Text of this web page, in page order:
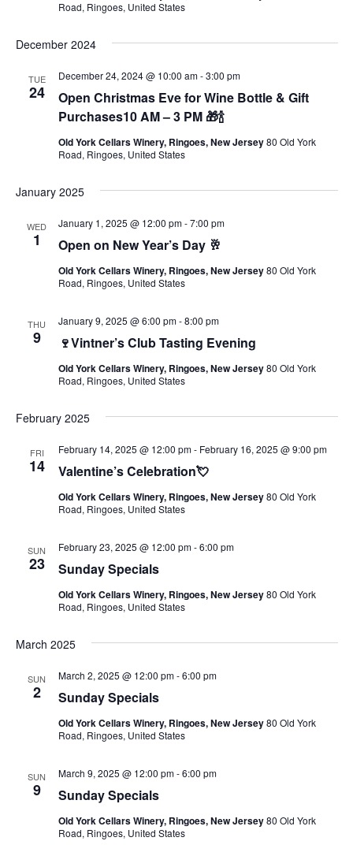
Road, Ringoes, United States
December 2024
TUE
24
Open Christmas Eve for Wine Bottle & Gift
Purchases10 AM – 3 PM 🎁🍾
December 24, 2024 @ 10:00 am-3:00 pm
Old York Cellars Winery, Ringoes, New Jersey80 Old York
Road, Ringoes, United States
January 2025
WED
1 Open on New Year’s Day 🥂
January 1, 2025 @ 12:00 pm-7:00 pm
Old York Cellars Winery, Ringoes, New Jersey80 Old York
Road, Ringoes, United States
THU
9 🍷Vintner’s Club Tasting Evening
January 9, 2025 @ 6:00 pm-8:00 pm
Old York Cellars Winery, Ringoes, New Jersey80 Old York
Road, Ringoes, United States
February 2025
FRI
14 Valentine’s Celebration💘
February 14, 2025 @ 12:00 pm- February 16, 2025 @ 9:00 pm
Old York Cellars Winery, Ringoes, New Jersey80 Old York
Road, Ringoes, United States
SUN
23 Sunday Specials
February 23, 2025 @ 12:00 pm-6:00 pm
Old York Cellars Winery, Ringoes, New Jersey80 Old York
Road, Ringoes, United States
March 2025
SUN
2 Sunday Specials
March 2, 2025 @ 12:00 pm-6:00 pm
Old York Cellars Winery, Ringoes, New Jersey80 Old York
Road, Ringoes, United States
SUN
9 Sunday Specials
March 9, 2025 @ 12:00 pm-6:00 pm
Old York Cellars Winery, Ringoes, New Jersey80 Old York
Road, Ringoes, United States